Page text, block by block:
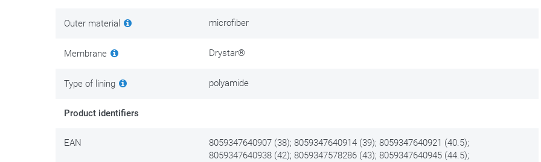
Outer material microfiber
Membrane Drystar®
Type of lining polyamide
Product identifiers
EAN
8059347640907 (38); 8059347640914 (39); 8059347640921 (40.5);
8059347640938 (42); 8059347578286 (43); 8059347640945 (44.5);